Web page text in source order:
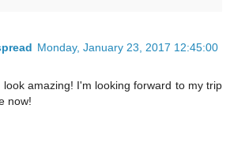
Monday, January 23, 2017 12:45:00
look amazing! I'm looking forward to my trip
now!